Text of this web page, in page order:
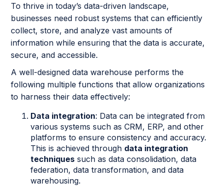
To thrive in today’s data-driven landscape,
businesses need robust systems that can efficiently
collect, store, and analyze vast amounts of
information while ensuring that the data is accurate,
secure, and accessible.
A well-designed data warehouse performs the
following multiple functions that allow organizations
to harness their data effectively:
Data integration: Data can be integrated from
various systems such as CRM, ERP, and other
platforms to ensure consistency and accuracy.
This is achieved through data integration
techniques such as data consolidation, data
federation, data transformation, and data
warehousing.